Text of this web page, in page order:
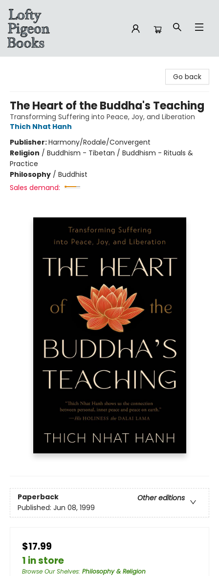
Go back
The Heart of the Buddha's Teaching
Transforming Suffering into Peace, Joy, and Liberation
Thich Nhat Hanh
Publisher:Harmony/Rodale/Convergent
Religion / Buddhism - Tibetan / Buddhism - Rituals &
Practice
Philosophy / Buddhist
Sales demand:
Paperback
Other editions
Published: Jun 08, 1999
$17.99
1 in store
Browse Our Shelves: Philosophy & Religion